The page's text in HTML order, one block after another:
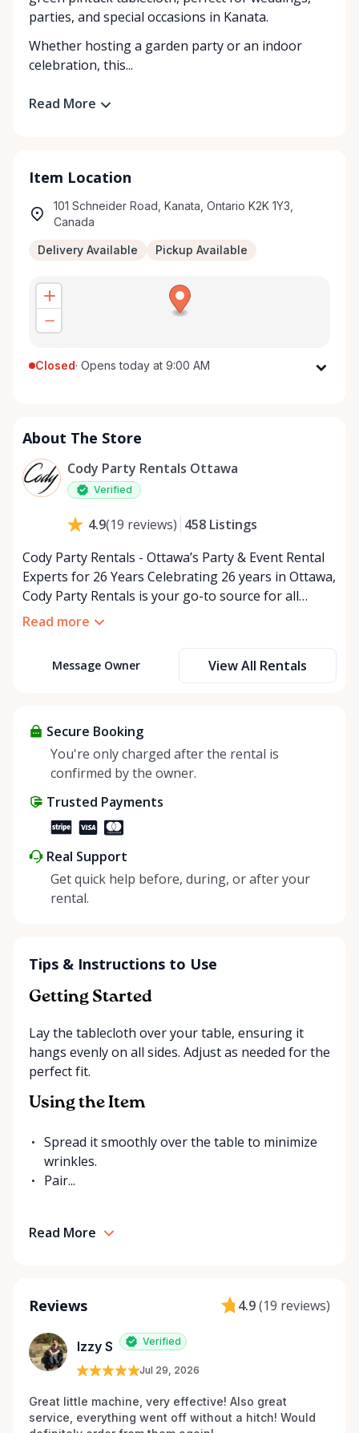
parties, and special occasions in Kanata.
Whether hosting a garden party or an indoor
celebration, this...
Read More
Item Location
101 Schneider Road, Kanata, Ontario K2K 1Y3,
Canada
Delivery Available Pickup Available
Closed· Opens today at 9:00 AM
Wednesday
Thursday
9:00 AM - 5:00 PM
Friday
About The Store
Cody Party Rentals Ottawa
Verified
4.9(19 reviews) 458 Listings
Cody Party Rentals - Ottawa’s Party & Event Rental
Experts for 26 Years Celebrating 26 years in Ottawa,
Cody Party Rentals is your go-to source for all
things party and event rentals. We’re proud to be a
At Cody Party Rentals, we believe in the power of
about more than just saving money; it’s about
helping people enjoy more for less while making a
positive impact on the environment. By choosing to
make things easier on Mother Nature.
Read more
Message Owner View All Rentals
Secure Booking
You're only charged after the rental is
confirmed by the owner.
Trusted Payments
Real Support
Get quick help before, during, or after your
rental.
Tips & Instructions to Use
Getting Started
Lay the tablecloth over your table, ensuring it
hangs evenly on all sides. Adjust as needed for the
perfect fit.
Using the Item
Spread it smoothly over the table to minimize
wrinkles.
Pair...
Read More
Reviews 4.9(19 reviews)
Izzy S Verified
Jul 29, 2026
Great little machine, very effective! Also great
service, everything went off without a hitch! Would